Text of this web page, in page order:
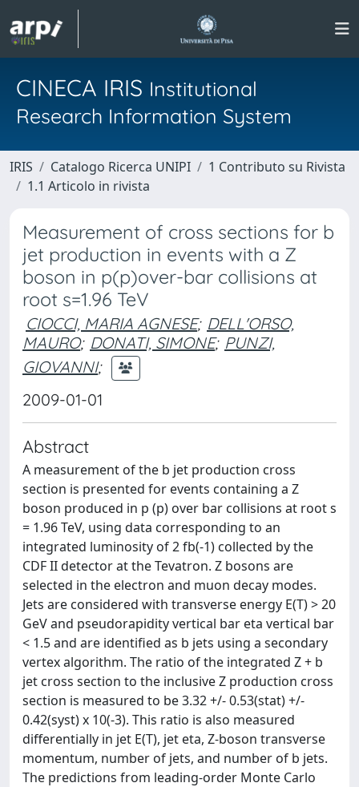
CINECA IRIS Institutional
Research Information System
IRIS Catalogo Ricerca UNIPI
1 Contributo su Rivista
1.1 Articolo in rivista
Measurement of cross sections for b
jet production in events with a Z
boson in p(p)over-bar collisions at
root s=1.96 TeV
CIOCCI, MARIA AGNESE; DELL'ORSO,
MAURO; DONATI, SIMONE; PUNZI,
GIOVANNI;
2009-01-01
Abstract
A measurement of the b jet production cross
section is presented for events containing a Z
boson produced in p (p) over bar collisions at root s
= 1.96 TeV, using data corresponding to an
integrated luminosity of 2 fb(-1) collected by the
CDF II detector at the Tevatron. Z bosons are
selected in the electron and muon decay modes.
Jets are considered with transverse energy E(T) > 20
GeV and pseudorapidity vertical bar eta vertical bar
< 1.5 and are identified as b jets using a secondary
vertex algorithm. The ratio of the integrated Z + b
jet cross section to the inclusive Z production cross
section is measured to be 3.32 +/- 0.53(stat) +/-
0.42(syst) x 10(-3). This ratio is also measured
differentially in jet E(T), jet eta, Z-boson transverse
momentum, number of jets, and number of b jets.
The predictions from leading-order Monte Carlo